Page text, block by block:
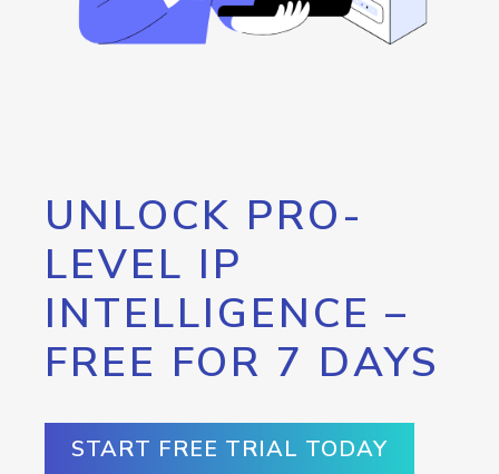
UNLOCK PRO-
LEVEL IP
INTELLIGENCE –
FREE FOR 7 DAYS
START FREE TRIAL TODAY